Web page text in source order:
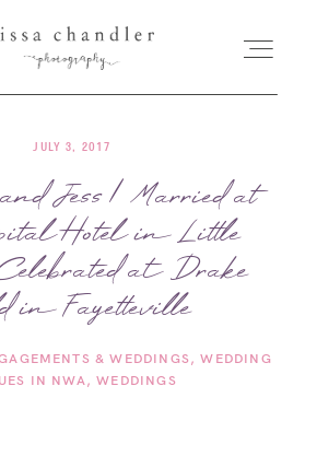
HOME
MEET LISSA
+ FAMILIES
WEDDINGS
JULY 3, 2017
Jess | Married at
Hotel in Little
at Drake
in Fayetteville
& WEDDINGS
WEDDING
IN NWA
WEDDINGS